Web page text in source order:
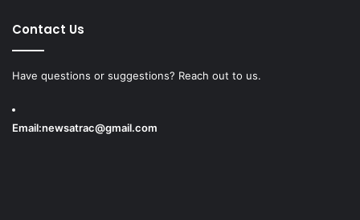
Contact Us
Have questions or suggestions? Reach out to us.
Email:newsatrac@gmail.com